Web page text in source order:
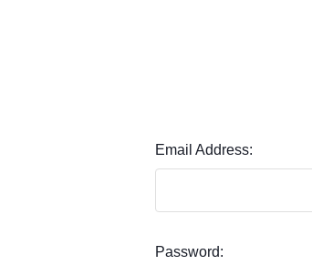
Email Address:
Password: